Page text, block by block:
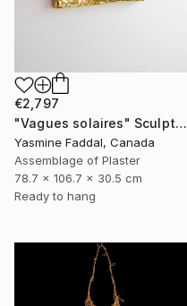
€2,797
"Vagues solaires" Sculpture
Yasmine Faddal, Canada
Assemblage of Plaster
78.7 x 106.7 x 30.5 cm
Ready to hang